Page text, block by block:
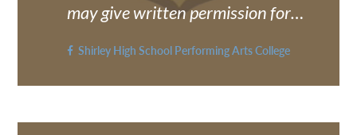
may give written permission for
on their behalf. Alternatively, results
can be sent directly to the student's
Shirley High School Performing Arts College